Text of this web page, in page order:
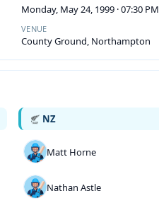
Monday, May 24, 1999 · 07:30 PM
VENUE
County Ground, Northampton
NZ
Matt Horne
Nathan Astle